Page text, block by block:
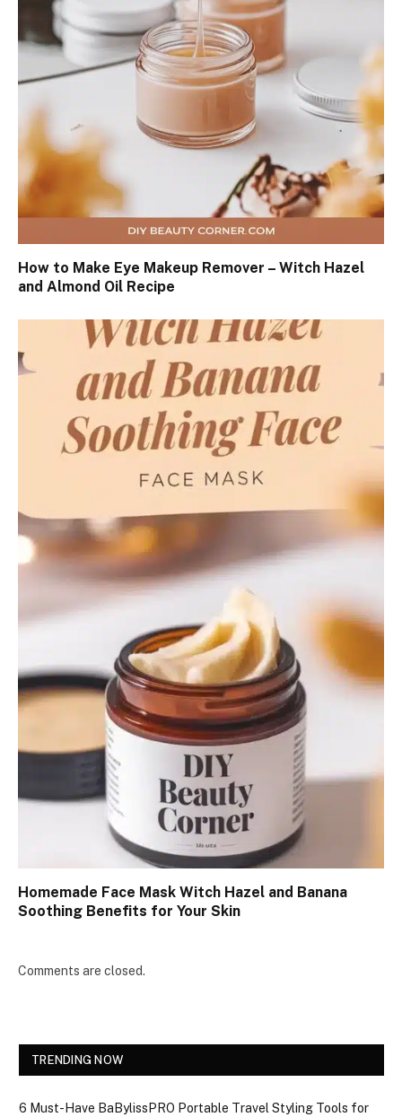
How to Make Eye Makeup Remover – Witch Hazel
and Almond Oil Recipe
Homemade Face Mask Witch Hazel and Banana
Soothing Benefits for Your Skin
Comments are closed.
TRENDING NOW
6 Must-Have BaBylissPRO Portable Travel Styling Tools for